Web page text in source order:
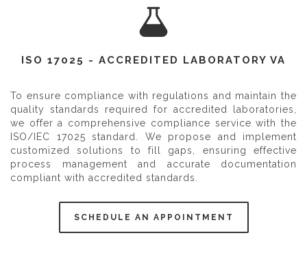
ISO 17025 - ACCREDITED LABORATORY VA
To ensure compliance with regulations and maintain the
quality standards required for accredited laboratories,
we offer a comprehensive compliance service with the
ISO/IEC 17025 standard. We propose and implement
customized solutions to fill gaps, ensuring effective
process management and accurate documentation
compliant with accredited standards.
SCHEDULE AN APPOINTMENT